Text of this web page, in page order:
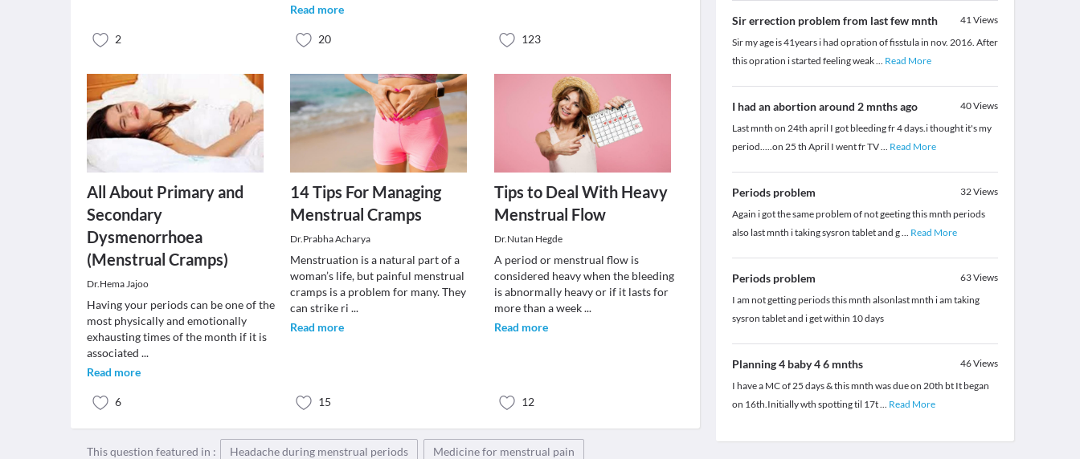
2
Read more
20 123
All About Primary and
Secondary
Dysmenorrhoea
(Menstrual Cramps)
Dr.Hema Jajoo
Having your periods can be one of the
most physically and emotionally
exhausting times of the month if it is
associated ...
Read more
6
14 Tips For Managing
Menstrual Cramps
Dr.Prabha Acharya
Menstruation is a natural part of a
woman’s life, but painful menstrual
cramps is a problem for many. They
can strike ri...
Read more
15
Tips to Deal With Heavy
Menstrual Flow
Dr.Nutan Hegde
A period or menstrual flow is
considered heavy when the bleeding
is abnormally heavy or if it lasts for
more than a week...
Read more
12
This question featured in : Headache during menstrual periods Medicine for menstrual pain
Sir errection problem from last few mnth 41Views
Sir my age is 41years i had opration of fisstula in nov. 2016. After
this opration i started feeling weak... Read More
I had an abortion around 2 mnths ago 40Views
Last mnth on 24th april I got bleeding fr 4 days.i thought it's my
period.....on 25 th April I went fr TV... Read More
Periods problem 32Views
Again i got the same problem of not geeting this mnth periods
also last mnth i taking sysron tablet and g... Read More
Periods problem 63Views
I am not getting periods this mnth alsonlast mnth i am taking
sysron tablet and i get within 10 days
Planning 4 baby 4 6 mnths 46Views
I have a MC of 25 days & this mnth was due on 20th bt It began
on 16th.Initially wth spotting til 17t... Read More